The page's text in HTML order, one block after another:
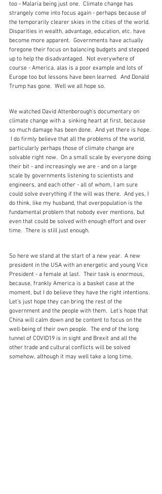
too - Malaria being just one.  Climate change has
strangely come into focus again - perhaps because of
the temporarily clearer skies in the cities of the world.
Disparities in wealth, advantage, education, etc. have
become more apparent.  Governments have actually
foregone their focus on balancing budgets and stepped
up to help the disadvantaged.  Not everywhere of
course - America, alas is a poor example and lots of
Europe too but lessons have been learned.  And Donald
Trump has gone.  Well we all hope so.
We watched David Attenborough's documentary on
climate change with a  sinking heart at first, because
so much damage has been done.  And yet there is hope.
I do firmly believe that all the problems of the world,
particularly perhaps those of climate change are
solvable right now.  On a small scale by everyone doing
their bit - and increasingly we are - and on a large
scale by governments listening to scientists and
engineers, and each other - all of whom, I am sure
could solve everything if the will was there.  And yes, I
do think, like my husband, that overpopulation is the
fundamental problem that nobody ever mentions, but
even that could be solved with enough effort and over
time.  There is still just enough.
So here we stand at the start of a new year.  A new
president in the USA with an energetic and young Vice
President - a female at last.  Their task is enormous,
because, frankly America is a basket case at the
moment, but I do believe they have the right intentions.
Let's just hope they can bring the rest of the
government and the people with them.  Let's hope that
China will calm down and be content to focus on the
well-being of their own people.  The end of the long
tunnel of COVID19 is in sight and Brexit and all the
other trade and cultural conflicts will be solved
somehow, although it may well take a long time.